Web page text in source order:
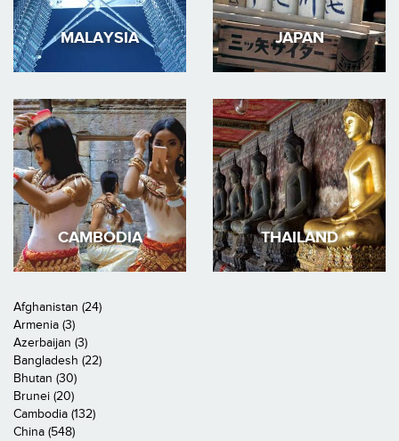
MALAYSIA JAPAN
CAMBODIA THAILAND
Afghanistan (24)
Armenia (3)
Azerbaijan (3)
Bangladesh (22)
Bhutan (30)
Brunei (20)
Cambodia (132)
China (548)